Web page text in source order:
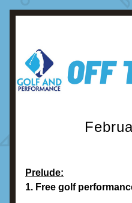
Prelude:
1. Free golf